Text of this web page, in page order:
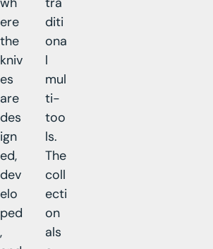
ere
the
kniv
es
are
des
ign
ed,
dev
elo
ped
,
diti
ona
l
mul
ti-
too
ls.
The
coll
ecti
on
als